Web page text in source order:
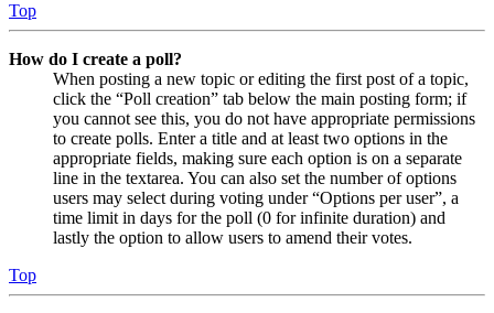
Top
How do I create a poll?
When posting a new topic or editing the first post of a topic,
click the “Poll creation” tab below the main posting form; if
you cannot see this, you do not have appropriate permissions
to create polls. Enter a title and at least two options in the
appropriate fields, making sure each option is on a separate
line in the textarea. You can also set the number of options
users may select during voting under “Options per user”, a
time limit in days for the poll (0 for infinite duration) and
lastly the option to allow users to amend their votes.
Top